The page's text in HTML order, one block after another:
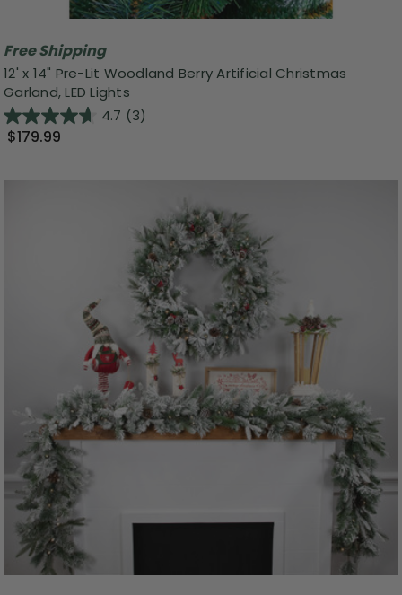
Free Shipping
12' x 14" Pre-Lit Woodland Berry Artificial Christmas
Garland, LED Lights
4.7 (3)
$179.99